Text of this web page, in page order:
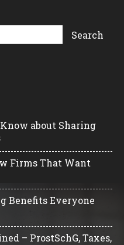
about Sharing
Firms That Want
Benefits Everyone
– ProstSchG, Taxes,